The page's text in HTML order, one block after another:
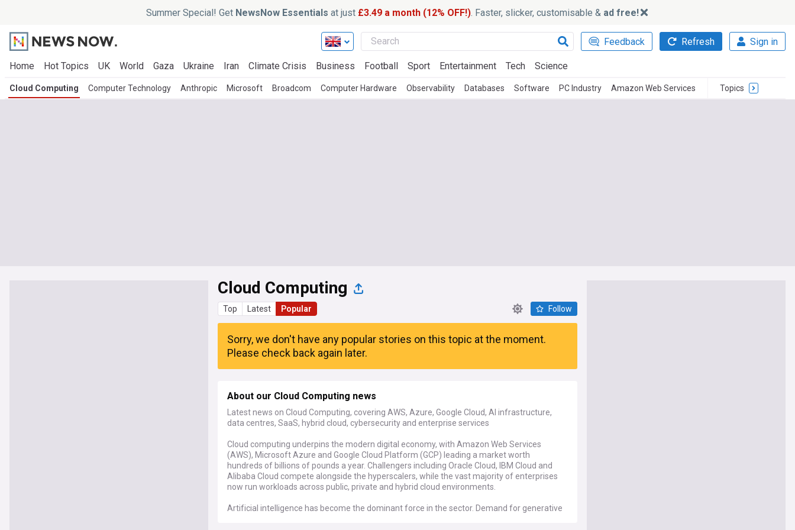
Summer Special! Get NewsNow Essentials at just £3.49 a month (12% OFF!). Faster, slicker, customisable & ad free!
Feedback Refresh Sign in
Home Hot Topics UK World Gaza Ukraine Iran Climate Crisis Business Football Sport Entertainment Tech Science
Cloud Computing Computer Technology Anthropic Microsoft Broadcom Computer Hardware Observability Databases Software PC Industry Amazon Web Services Topics
Cloud Computing
Top Latest Popular Follow
Sorry, we don't have any popular stories on this topic at the moment.
Please check back again later.
About our Cloud Computing news
Latest news on Cloud Computing, covering AWS, Azure, Google Cloud, AI infrastructure,
data centres, SaaS, hybrid cloud, cybersecurity and enterprise services
Cloud computing underpins the modern digital economy, with Amazon Web Services
(AWS), Microsoft Azure and Google Cloud Platform (GCP) leading a market worth
hundreds of billions of pounds a year. Challengers including Oracle Cloud, IBM Cloud and
Alibaba Cloud compete alongside the hyperscalers, while the vast majority of enterprises
now run workloads across public, private and hybrid cloud environments.
Artificial intelligence has become the dominant force in the sector. Demand for generative